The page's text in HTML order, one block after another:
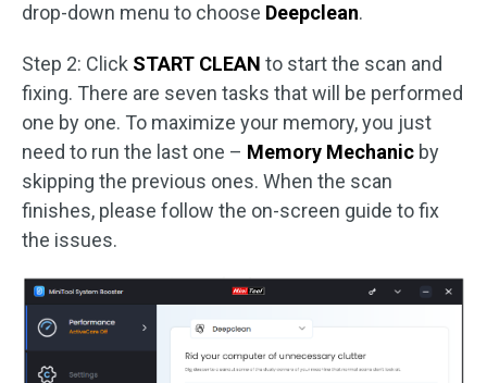
drop-down menu to choose Deepclean.
Step 2: Click START CLEAN to start the scan and
fixing. There are seven tasks that will be performed
one by one. To maximize your memory, you just
need to run the last one – Memory Mechanic by
skipping the previous ones. When the scan
finishes, please follow the on-screen guide to fix
the issues.